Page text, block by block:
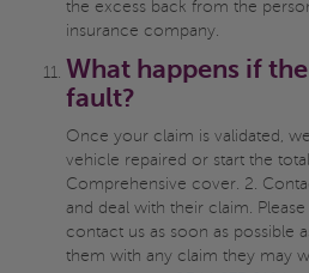
the excess back from the
insurance company.
What happens if
fault?
Once your claim is validated,
vehicle repaired or start the
Comprehensive cover. 2.
and deal with their claim.
contact us as soon as possible
them with any claim they may